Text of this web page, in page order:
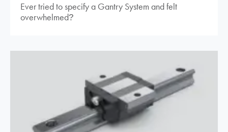
Ever tried to specify a Gantry System and felt
overwhelmed?